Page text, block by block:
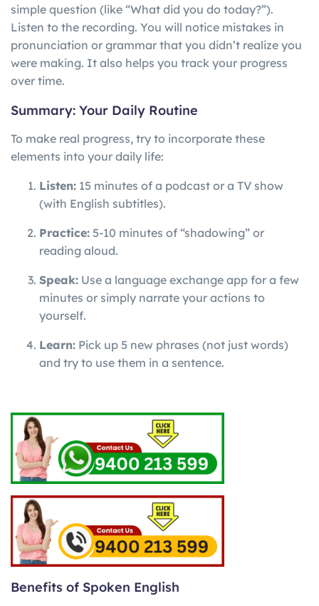
simple question (like “What did you do today?”).
Listen to the recording. You will notice mistakes in
pronunciation or grammar that you didn’t realize you
were making. It also helps you track your progress
over time.
Summary: Your Daily Routine
To make real progress, try to incorporate these
elements into your daily life:
Listen: 15 minutes of a podcast or a TV show
(with English subtitles).
Practice: 5-10 minutes of “shadowing” or
reading aloud.
Speak: Use a language exchange app for a few
minutes or simply narrate your actions to
yourself.
Learn: Pick up 5 new phrases (not just words)
and try to use them in a sentence.
Benefits of Spoken English